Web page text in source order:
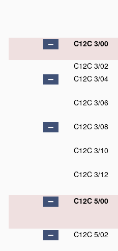
C12C 3/00
C12C 3/02
C12C 3/04
C12C 3/06
C12C 3/08
C12C 3/10
C12C 3/12
C12C 5/00
C12C 5/02